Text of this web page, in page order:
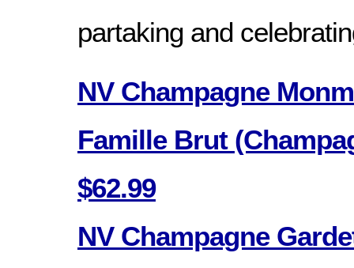
partaking and
NV Champagne
Famille Brut
$62.99
NV Champagne